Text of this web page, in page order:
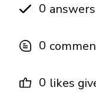
0 answers
0
0 likes